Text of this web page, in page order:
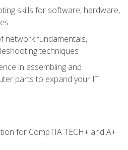
skills for software, hardware,
network fundamentals,
techniques
in assembling and
parts to expand your IT
for CompTIA TECH+ and A+